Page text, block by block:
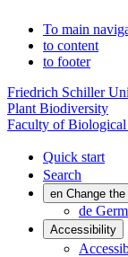
To main
to content
to footer
Friedrich Schiller
Plant Biodiversity
Faculty of Biological
Quick start
Search
en Change
de
Accessibility